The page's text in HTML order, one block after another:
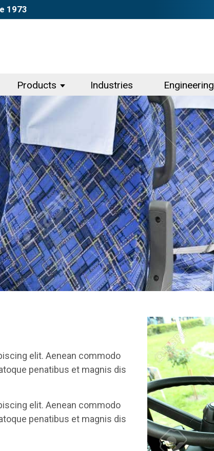
1973
Products Industries Engineering
elit. Aenean commodo
penatibus et magnis dis
elit. Aenean commodo
penatibus et magnis dis